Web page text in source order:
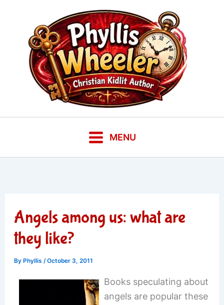
content
MENU
Angels among us: what are
they like?
By Phyllis /October 3, 2011
Books speculating about
angels are popular these